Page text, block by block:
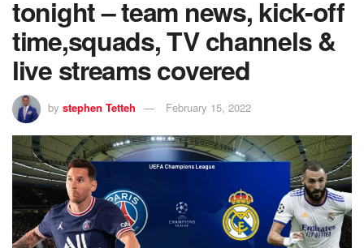
tonight – team news, kick-off
time,squads, TV channels &
live streams covered
by stephen Tetteh February 15, 2022